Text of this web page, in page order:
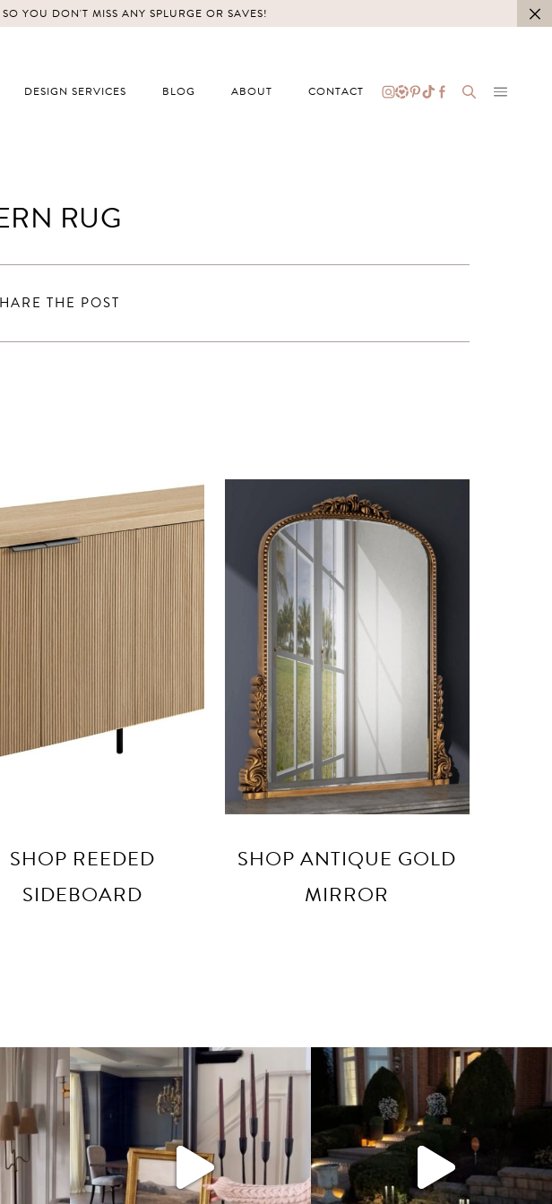
YOU DON'T MISS ANY SPLURGE OR SAVES!
DESIGN SERVICES BLOG ABOUT CONTACT
RUG
THE POST
SHOP REEDED
SIDEBOARD
SHOP ANTIQUE GOLD
MIRROR